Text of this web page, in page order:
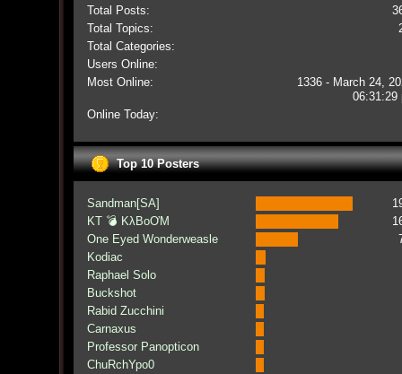
Total Posts:
Total Topics:
Total Categories:
Users Online:
Most Online:
1336 - March 24,
06:31:29
Online Today:
Top 10 Posters
Sandman[SA]
KT 💣 KλBoƠM
One Eyed Wonderweasle
Kodiac
Raphael Solo
Buckshot
Rabid Zucchini
Carnaxus
Professor Panopticon
ChuRchYpo0